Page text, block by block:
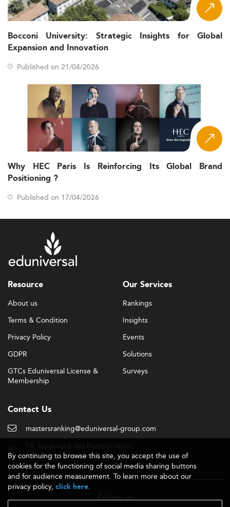
Bocconi University: Strategic Insights for Global
Expansion and Innovation
Published on 21/04/2026
Why HEC Paris Is Reinforcing Its Global Brand
Positioning ?
Published on 17/04/2026
Resource
About us
Terms & Condition
Privacy Policy
GDPR
GTCs Eduniversal License &
Membership
Our Services
Rankings
Insights
Events
Solutions
Surveys
Contact Us
mastersranking@eduniversal-group.com
92190 Meudon - France
Follow us
By continuing to browse this site, you accept the use of
cookies for the functioning of social media sharing buttons
and for audience measurement. To learn more about our
privacy policy, click here.